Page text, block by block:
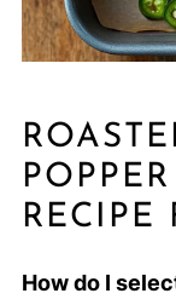
RECIPE
How do I